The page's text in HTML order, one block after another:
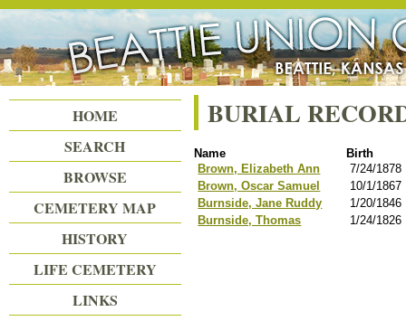
Beattie Union Cemetery
BURIAL
Name
Birth
Brown, Elizabeth Ann
7/24/1878
Brown, Oscar Samuel
10/1/1867
Burnside, Jane Ruddy
1/20/1846
Burnside, Thomas
1/24/1826
HOME
SEARCH
BROWSE
CEMETERY MAP
HISTORY
LIFE CEMETERY
LINKS